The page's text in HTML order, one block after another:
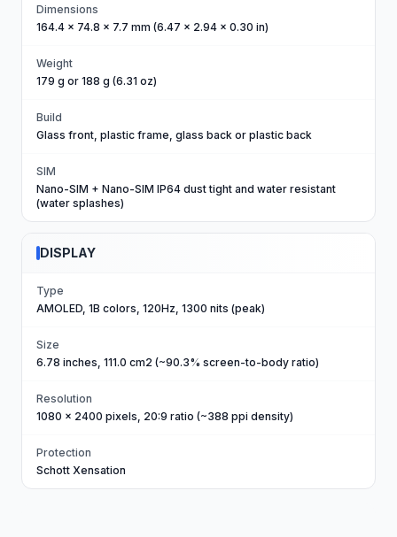
Dimensions
164.4 x 74.8 x 7.7 mm (6.47 x 2.94 x 0.30 in)
Weight
179 g or 188 g (6.31 oz)
Build
Glass front, plastic frame, glass back or plastic back
SIM
Nano-SIM + Nano-SIM IP64 dust tight and water resistant
(water splashes)
DISPLAY
Type
AMOLED, 1B colors, 120Hz, 1300 nits (peak)
Size
6.78 inches, 111.0 cm2 (~90.3% screen-to-body ratio)
Resolution
1080 x 2400 pixels, 20:9 ratio (~388 ppi density)
Protection
Schott Xensation